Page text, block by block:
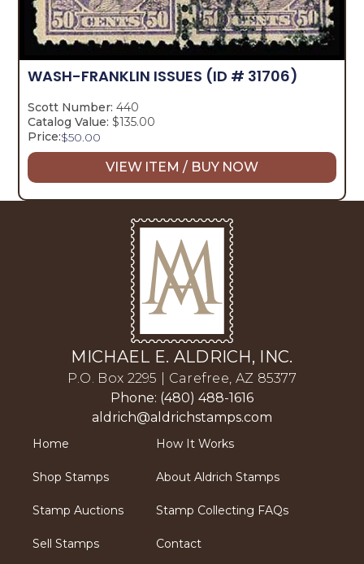
WASH-FRANKLIN ISSUES (ID # 31706)
Scott Number: 440
Catalog Value: $135.00
Price:$50.00
VIEW ITEM / BUY NOW
MICHAEL E. ALDRICH, INC.
P.O. Box 2295 | Carefree, AZ 85377
Phone: (480) 488-1616
aldrich@aldrichstamps.com
Home
Shop Stamps
Stamp Auctions
Sell Stamps
How It Works
About Aldrich Stamps
Stamp Collecting FAQs
Contact